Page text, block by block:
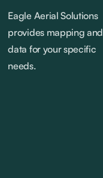
Eagle Aerial Solutions
provides mapping and
data for your specific
needs.